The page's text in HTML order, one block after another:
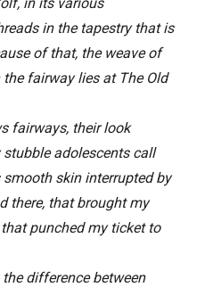
in the tapestry that is
of that, the weave of
fairway lies at The Old
fairways, their look
adolescents call
skin interrupted by
there, that brought my
punched my ticket to
difference between